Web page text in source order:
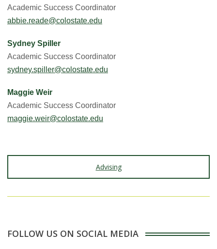
Academic Success Coordinator
abbie.reade@colostate.edu
Sydney Spiller
Academic Success Coordinator
sydney.spiller@colostate.edu
Maggie Weir
Academic Success Coordinator
maggie.weir@colostate.edu
Advising
FOLLOW US ON SOCIAL MEDIA